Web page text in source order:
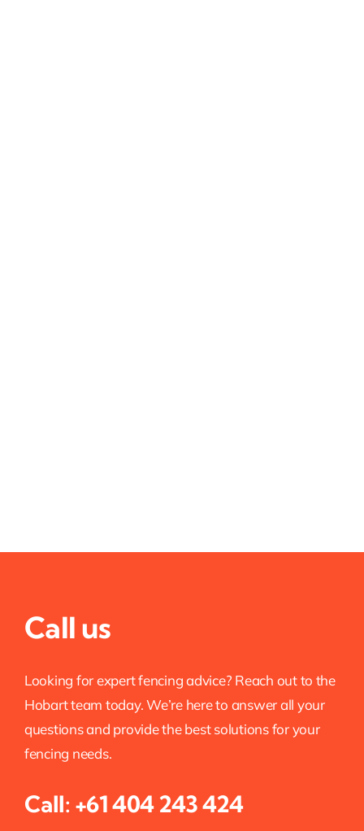
Call us
Looking for expert fencing advice? Reach out to the
Hobart team today. We’re here to answer all your
questions and provide the best solutions for your
fencing needs.
Call: +61 404 243 424